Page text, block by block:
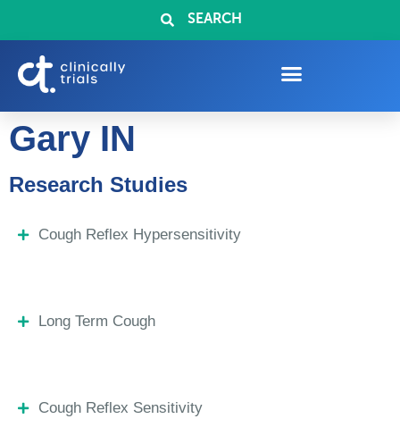
SEARCH
Gary IN
Research Studies
Cough Reflex Hypersensitivity
Long Term Cough
Cough Reflex Sensitivity